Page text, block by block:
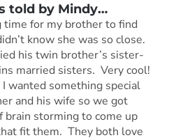
told by Mindy…
time for my brother to find
know she was so close.
his twin brother’s sister-
married sisters. Very cool!
wanted something special
and his wife so we got
storming to come up
fit them. They both love